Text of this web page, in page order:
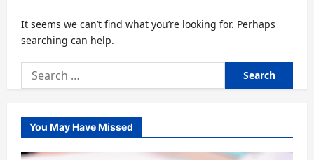
It seems we can’t find what you’re looking for. Perhaps
searching can help.
Search
for:
You May Have Missed